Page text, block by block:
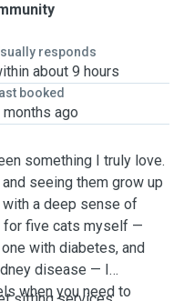
responds
about 9 hours
booked
months ago
something I truly love.
seeing them grow up
with a deep sense of
for five cats myself —
with diabetes, and
disease — I
when you need to